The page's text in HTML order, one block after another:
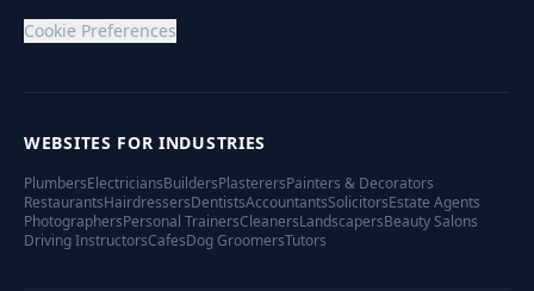
Cookie Preferences
WEBSITES FOR INDUSTRIES
PlumbersElectriciansBuildersPlasterersPainters & Decorators
RestaurantsHairdressersDentistsAccountantsSolicitorsEstate Agents
PhotographersPersonal TrainersCleanersLandscapersBeauty Salons
Driving InstructorsCafesDog GroomersTutors